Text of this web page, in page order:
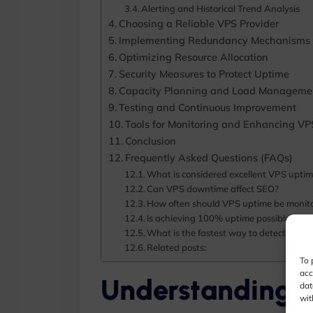
To
Alerting and Historical Trend Analysis
Choosing a Reliable VPS Provider
Implementing Redundancy Mechanisms
Optimizing Resource Allocation
Security Measures to Protect Uptime
Capacity Planning and Load
Testing and Continuous Improvement
Tools for Monitoring and Enhancing
Conclusion
Frequently Asked Questions (FAQs)
What is considered excellent VPS
Can VPS downtime affect SEO?
How often should VPS uptime be
Is achieving 100% uptime possible?
What is the fastest way to detect VPS
Related posts:
Understanding